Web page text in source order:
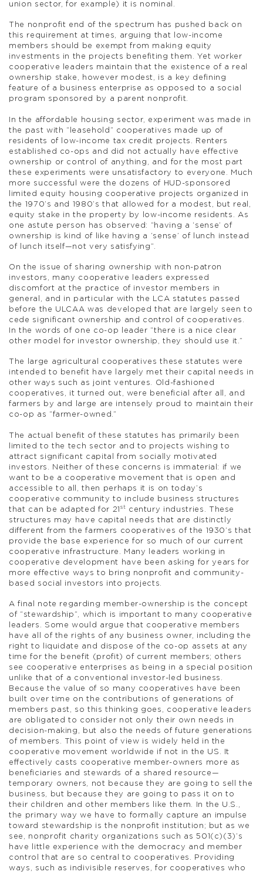
union sector, for example) it is nominal.
The nonprofit end of the spectrum has pushed back on
this requirement at times, arguing that low-income
members should be exempt from making equity
investments in the projects benefiting them. Yet worker
cooperative leaders maintain that the existence of a real
ownership stake, however modest, is a key defining
feature of a business enterprise as opposed to a social
program sponsored by a parent nonprofit.
In the affordable housing sector, experiment was made in
the past with “leasehold” cooperatives made up of
residents of low-income tax credit projects. Renters
established co-ops and did not actually have effective
ownership or control of anything, and for the most part
these experiments were unsatisfactory to everyone. Much
more successful were the dozens of HUD-sponsored
limited equity housing cooperative projects organized in
the 1970’s and 1980’s that allowed for a modest, but real,
equity stake in the property by low-income residents. As
one astute person has observed: “having a ‘sense’ of
ownership is kind of like having a ‘sense’ of lunch instead
of lunch itself—not very satisfying”.
On the issue of sharing ownership with non-patron
investors, many cooperative leaders expressed
discomfort at the practice of investor members in
general, and in particular with the LCA statutes passed
before the ULCAA was developed that are largely seen to
cede significant ownership and control of cooperatives.
In the words of one co-op leader “there is a nice clear
other model for investor ownership, they should use it.”
The large agricultural cooperatives these statutes were
intended to benefit have largely met their capital needs in
other ways such as joint ventures. Old-fashioned
cooperatives, it turned out, were beneficial after all, and
farmers by and large are intensely proud to maintain their
co-op as “farmer-owned.”
The actual benefit of these statutes has primarily been
limited to the tech sector and to projects wishing to
attract significant capital from socially motivated
investors. Neither of these concerns is immaterial: if we
want to be a cooperative movement that is open and
accessible to all, then perhaps it is on today’s
cooperative community to include business structures
that can be adapted for 21 st century industries. These
structures may have capital needs that are distinctly
different from the farmers cooperatives of the 1930’s that
provide the base experience for so much of our current
cooperative infrastructure. Many leaders working in
cooperative development have been asking for years for
more effective ways to bring nonprofit and community-
based social investors into projects.
A final note regarding member-ownership is the concept
of “stewardship”, which is important to many cooperative
leaders. Some would argue that cooperative members
have all of the rights of any business owner, including the
right to liquidate and dispose of the co-op assets at any
time for the benefit (profit) of current members; others
see cooperative enterprises as being in a special position
unlike that of a conventional investor-led business.
Because the value of so many cooperatives have been
built over time on the contributions of generations of
members past, so this thinking goes, cooperative leaders
are obligated to consider not only their own needs in
decision-making, but also the needs of future generations
of members. This point of view is widely held in the
cooperative movement worldwide if not in the US. It
effectively casts cooperative member-owners more as
beneficiaries and stewards of a shared resource—
temporary owners, not because they are going to sell the
business, but because they are going to pass it on to
their children and other members like them. In the U.S.,
the primary way we have to formally capture an impulse
toward stewardship is the nonprofit institution; but as we
see, nonprofit charity organizations such as 501(c)(3)’s
have little experience with the democracy and member
control that are so central to cooperatives. Providing
ways, such as indivisible reserves, for cooperatives who